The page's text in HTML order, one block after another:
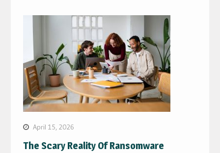
April 15, 2026
The Scary Reality Of Ransomware